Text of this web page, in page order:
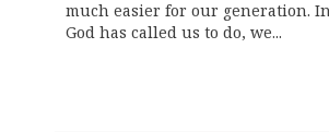
much easier for our generation.
God has called us to do, we...